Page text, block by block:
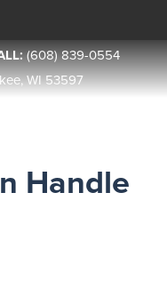
(608) 839-0554
WI 53597
Handle